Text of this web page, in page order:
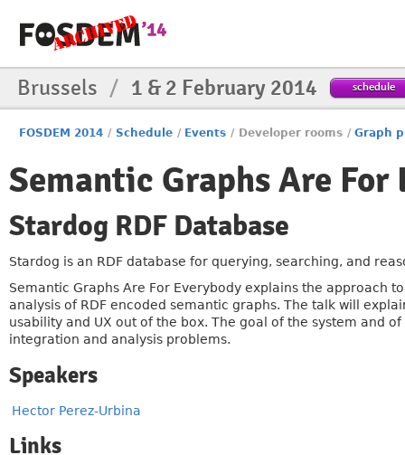
Brussels / 1 & 2 February 2014 schedule
FOSDEM 2014 / Schedule / Events / Developer rooms / Graph
Semantic Graphs Are For
Stardog RDF Database
Stardog is an RDF database for querying, searching, and
Semantic Graphs Are For Everybody explains the approach
analysis of RDF encoded semantic graphs. The talk will
usability and UX out of the box. The goal of the system and
integration and analysis problems.
Speakers
Hector Perez-Urbina
Links